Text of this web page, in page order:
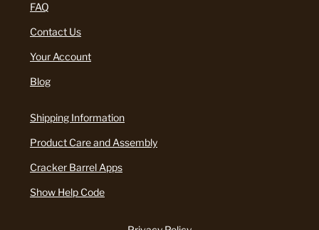
FAQ
Contact Us
Your Account
Blog
Shipping Information
Product Care and Assembly
Cracker Barrel Apps
Show Help Code